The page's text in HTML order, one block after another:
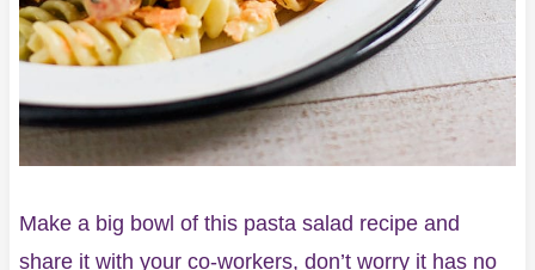
Make a big bowl of this pasta salad recipe and
share it with your co-workers, don’t worry it has no